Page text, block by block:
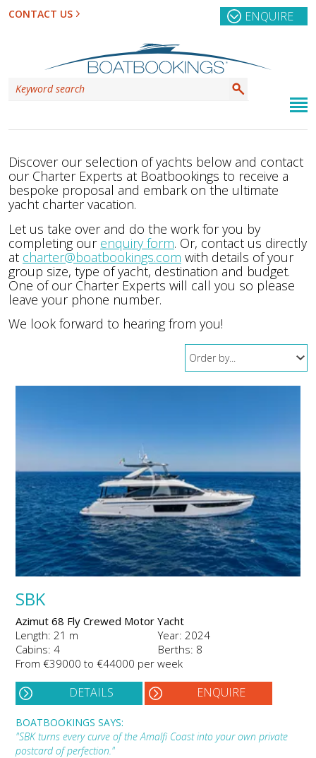
CONTACT US ENQUIRE
Discover our selection of yachts below and contact
our Charter Experts at Boatbookings to receive a
bespoke proposal and embark on the ultimate
yacht charter vacation.
Let us take over and do the work for you by
completing our enquiry form. Or, contact us directly
at charter@boatbookings.com with details of your
group size, type of yacht, destination and budget.
One of our Charter Experts will call you so please
leave your phone number.
We look forward to hearing from you!
SBK
Azimut 68 Fly Crewed Motor Yacht
Length: 21 m
Year: 2024
Cabins: 4
Berths: 8
From €39000 to €44000 per week
DETAILS ENQUIRE
BOATBOOKINGS SAYS:
"SBK turns every curve of the Amalfi Coast into your own private
postcard of perfection."